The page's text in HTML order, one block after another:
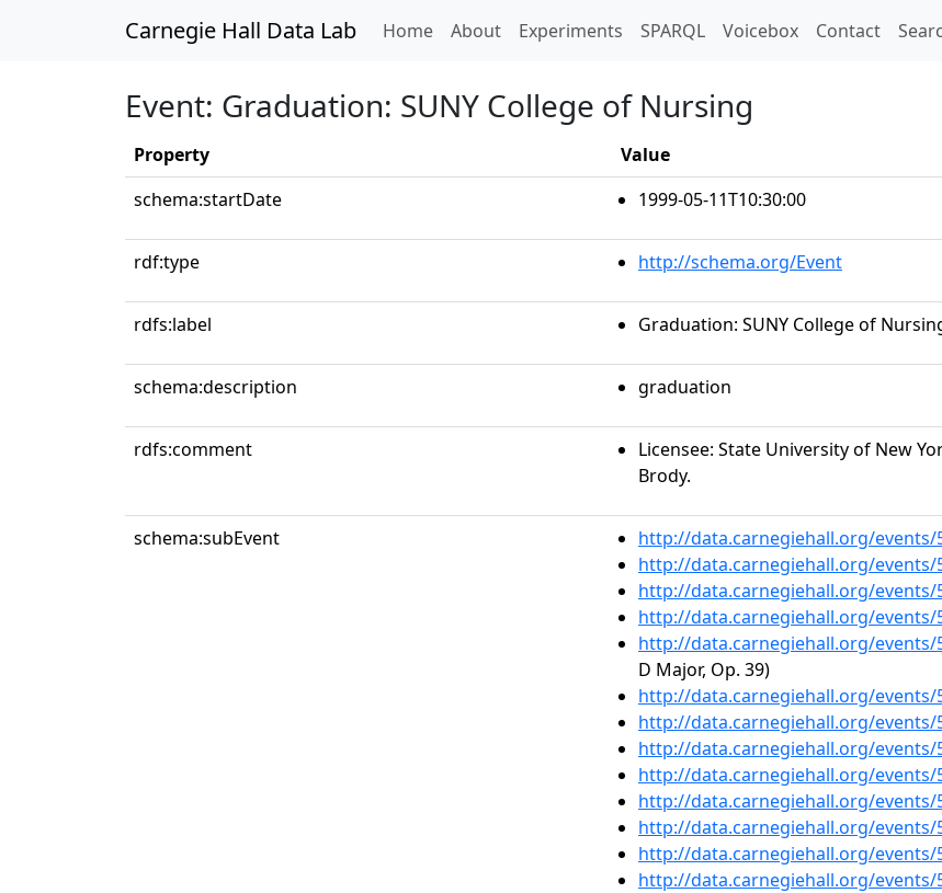
Carnegie Hall Data Lab Home(current)
About Experiments SPARQL Voicebox Contact
Event: Graduation: SUNY College of Nursing
Property
Value
schema:startDate
1999-05-11T10:30:00
rdf:type http://schema.org/Event
rdfs:label Graduation: SUNY College of
schema:description graduation
rdfs:comment
Licensee: State University of New
Brody.
schema:subEvent http://data.carnegiehall.org/events/
http://data.carnegiehall.org/events/
http://data.carnegiehall.org/events/
http://data.carnegiehall.org/events/
http://data.carnegiehall.org/events/
D Major, Op. 39)
http://data.carnegiehall.org/events/
http://data.carnegiehall.org/events/
http://data.carnegiehall.org/events/
http://data.carnegiehall.org/events/
http://data.carnegiehall.org/events/
http://data.carnegiehall.org/events/
http://data.carnegiehall.org/events/
http://data.carnegiehall.org/events/